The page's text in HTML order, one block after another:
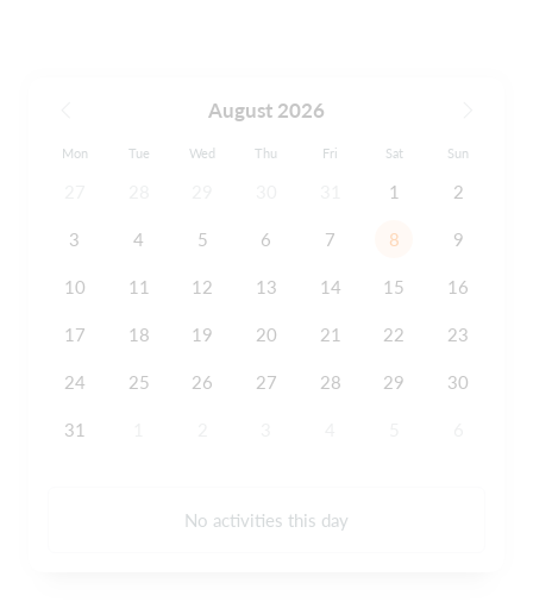
August 2026
Mon Tue Wed Thu Fri Sat Sun
1 2
3 4 5 6 7 8 9
10 11 12 13 14 15 16
17 18 19 20 21 22 23
24 25 26 27 28 29 30
31
No activities this day